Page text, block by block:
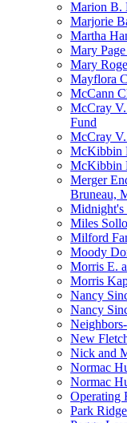
Marion B.
Marjorie
Martha
Mary
Mary
Mayflora
McCann
McCray
Fund
McCray
McKibbin
McKibbin
Merger
Bruneau,
Midnight's
Miles
Milford
Moody
Morris E.
Morris
Nancy
Nancy
New
Nick and
Normac
Normac
Operating
Park